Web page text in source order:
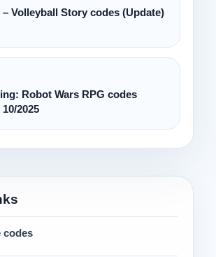
– Volleyball Story codes (Update)
Robot Wars RPG codes
2025
codes